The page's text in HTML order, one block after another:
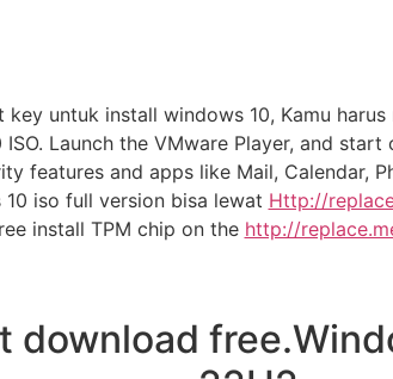
untuk install windows 10, Kamu
Launch the VMware Player, and
features and apps like Mail, Calendar,
iso full version bisa lewat Http://
install TPM chip on the http://
download